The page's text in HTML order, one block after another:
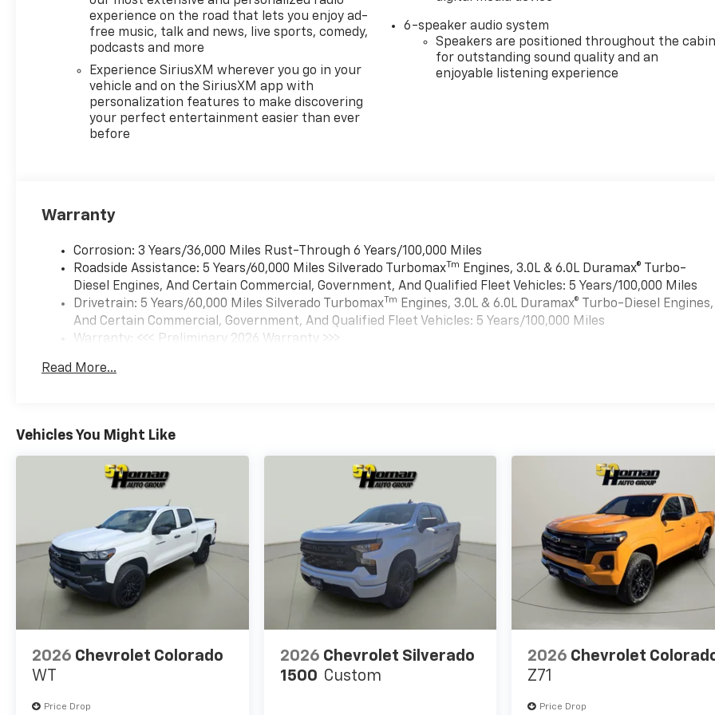
experience on the road that lets you enjoy ad-
free music, talk and news, live sports, comedy,
podcasts and more
Experience SiriusXM wherever you go in your
vehicle and on the SiriusXM app with
personalization features to make discovering
your perfect entertainment easier than ever
before
6-speaker audio system
Speakers are positioned throughout the
for outstanding sound quality and an
enjoyable listening experience
Warranty
Corrosion: 3 Years/36,000 Miles Rust-Through 6 Years/100,000 Miles
Roadside Assistance: 5 Years/60,000 Miles Silverado TurbomaxTm
Engines, 3.0L & 6.0L Duramax® Turbo-
Diesel Engines, And Certain Commercial, Government, And Qualified Fleet Vehicles: 5 Years/100,000 Miles
Drivetrain: 5 Years/60,000 Miles Silverado TurbomaxTm Engines, 3.0L & 6.0L Duramax® Turbo-Diesel Engines,
And Certain Commercial, Government, And Qualified Fleet Vehicles: 5 Years/100,000 Miles
Warranty: <<< Preliminary 2026 Warranty >>>
Maintenance: First Visit: 12 Months/12,000 Miles
Read More...
Vehicles You Might Like
2026 Chevrolet Colorado
WT
Price Drop
2026 Chevrolet Silverado
1500 Custom
2026 Chevrolet
Z71
Price Drop